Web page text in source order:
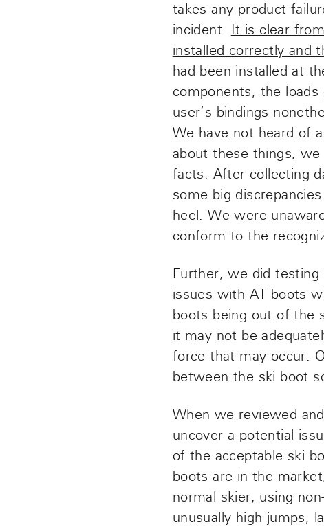
takes any product
incident. It is clear
installed correctly and
had been installed at
components, the
user’s bindings
We have not heard of
about these things,
facts. After collecting
some big
heel. We were
conform to the
Further, we did testing
issues with AT boots
boots being out of the
it may not be
force that may occur.
between the ski boot
When we reviewed
uncover a potential
of the acceptable ski
boots are in the
normal skier, using
unusually high jumps,